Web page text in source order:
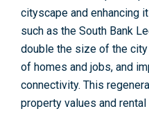
cityscape and enhancing
such as the South Bank
double the size of the
of homes and jobs, and
connectivity. This
property values and rental